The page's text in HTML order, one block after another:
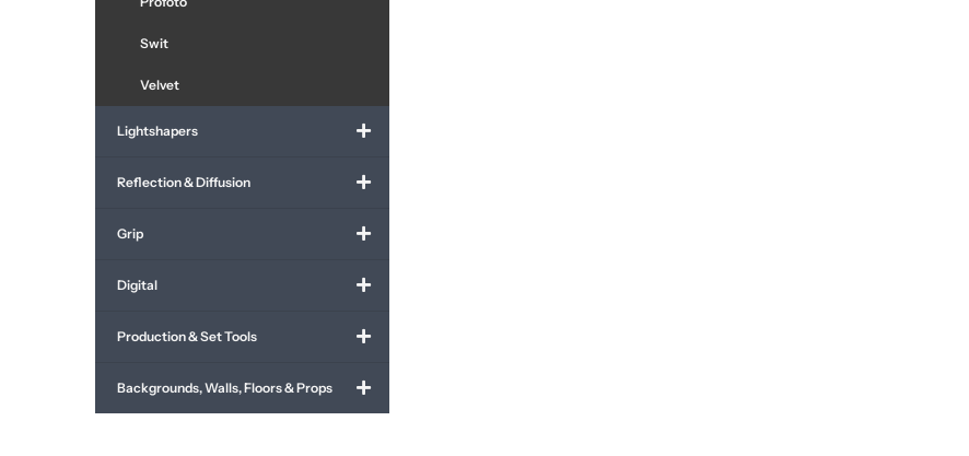
Swit
Velvet
Lightshapers
Reflection & Diffusion
Grip
Digital
Production & Set Tools
Backgrounds, Walls, Floors & Props